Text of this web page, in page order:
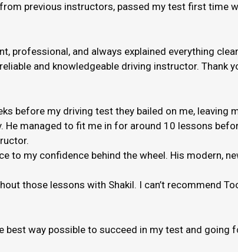
previous instructors, passed my test first time
professional, and always explained everything
and knowledgeable driving instructor. Thank
before my driving test they bailed on me, leaving
managed to fit me in for around 10 lessons
to my confidence behind the wheel. His modern,
those lessons with Shakil. I can’t recommend
best way possible to succeed in my test and going